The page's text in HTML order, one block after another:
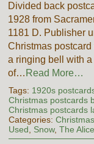
Divided back
1928 from
1181 D. Publisher
Christmas
a ringing bell with
of… Read More…
Tags: 1920s
Christmas postcards
Christmas postcards
Categories: Christmas
Used
Snow, The